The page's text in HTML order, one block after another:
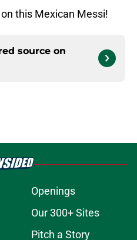
this Mexican Messi!
source on
Openings
Our 300+ Sites
Pitch a Story